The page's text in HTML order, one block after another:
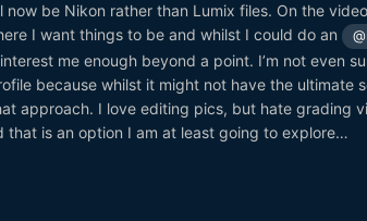
be Nikon rather than Lumix files. On the
I want things to be and whilst I could do an
me enough beyond a point. I’m not even
because whilst it might not have the ultimate
approach. I love editing pics, but hate grading
that is an option I am at least going to explore…